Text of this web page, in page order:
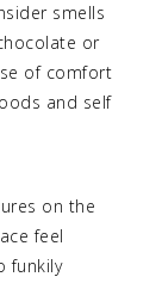
smells
or
of comfort
and self
on the
feel
funkily